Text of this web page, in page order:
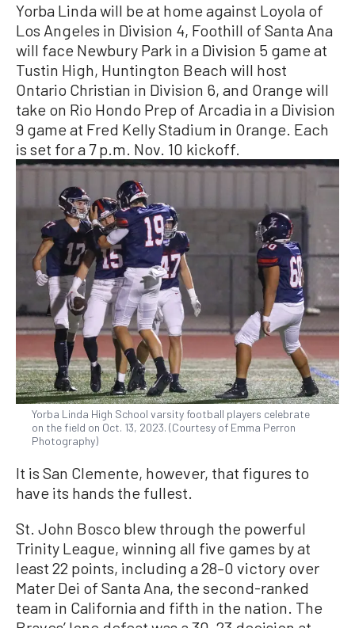
Yorba Linda will be at home against Loyola of
Los Angeles in Division 4, Foothill of Santa Ana
will face Newbury Park in a Division 5 game at
Tustin High, Huntington Beach will host
Ontario Christian in Division 6, and Orange will
take on Rio Hondo Prep of Arcadia in a Division
9 game at Fred Kelly Stadium in Orange. Each
is set for a 7 p.m. Nov. 10 kickoff.
Yorba Linda High School varsity football players celebrate
on the field on Oct. 13, 2023. (Courtesy of Emma Perron
Photography)
It is San Clemente, however, that figures to
have its hands the fullest.
St. John Bosco blew through the powerful
Trinity League, winning all five games by at
least 22 points, including a 28–0 victory over
Mater Dei of Santa Ana, the second-ranked
team in California and fifth in the nation. The